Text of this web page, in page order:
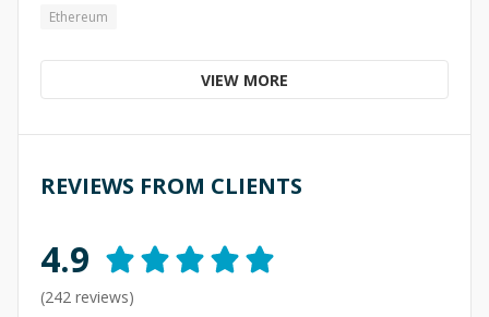
Ethereum
VIEW MORE
REVIEWS FROM CLIENTS
4.9
(242 reviews)